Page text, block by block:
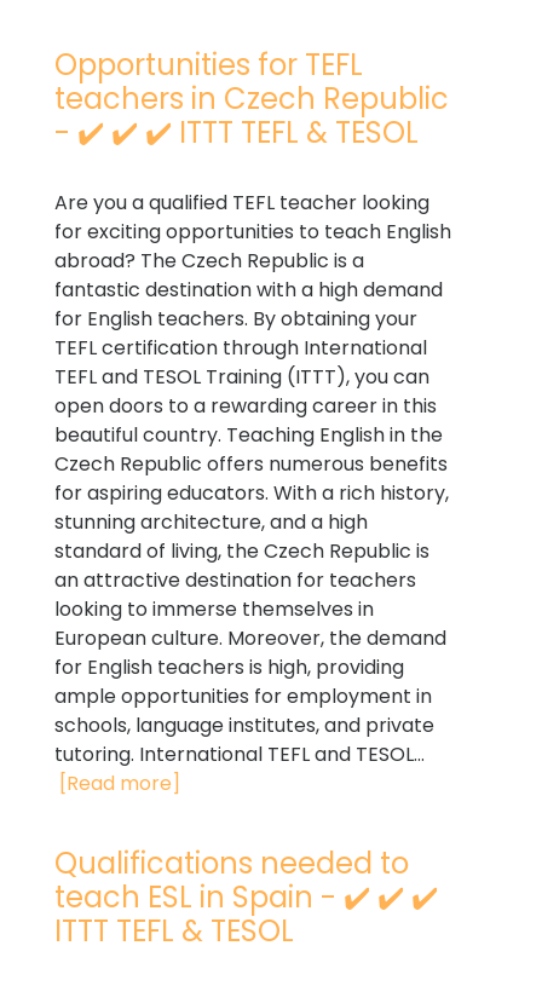
Opportunities for TEFL
teachers in Czech Republic
- ✔️ ✔️ ✔️ ITTT TEFL & TESOL
Are you a qualified TEFL teacher looking
for exciting opportunities to teach English
abroad? The Czech Republic is a
fantastic destination with a high demand
for English teachers. By obtaining your
TEFL certification through International
TEFL and TESOL Training (ITTT), you can
open doors to a rewarding career in this
beautiful country. Teaching English in the
Czech Republic offers numerous benefits
for aspiring educators. With a rich history,
stunning architecture, and a high
standard of living, the Czech Republic is
an attractive destination for teachers
looking to immerse themselves in
European culture. Moreover, the demand
for English teachers is high, providing
ample opportunities for employment in
schools, language institutes, and private
tutoring. International TEFL and TESOL...
[Read more]
Qualifications needed to
teach ESL in Spain - ✔️ ✔️ ✔️
ITTT TEFL & TESOL